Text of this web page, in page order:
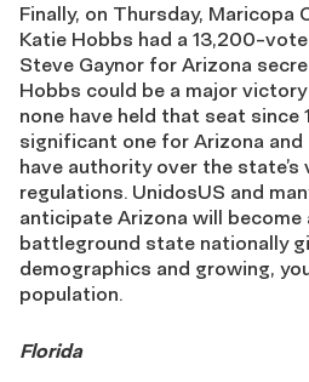
Finally, on Thursday, Maricopa
Katie Hobbs had a 13,200-
Steve Gaynor for Arizona
Hobbs could be a major
none have held that seat since
significant one for Arizona
have authority over the
regulations. UnidosUS and
anticipate Arizona will become
battleground state nationally
demographics and growing,
population.
Florida